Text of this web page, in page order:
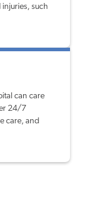
such
can care
24/7
care, and